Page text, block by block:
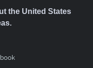
the United States